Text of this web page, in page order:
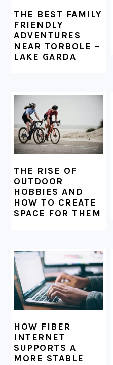
THE BEST FAMILY
FRIENDLY
ADVENTURES
NEAR TORBOLE –
LAKE GARDA
THE RISE OF
OUTDOOR
HOBBIES AND
HOW TO CREATE
SPACE FOR THEM
HOW FIBER
INTERNET
SUPPORTS A
MORE STABLE